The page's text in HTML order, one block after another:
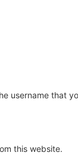
username that
this website.